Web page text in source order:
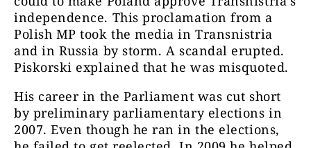
independence. This proclamation from a
Polish MP took the media in Transnistria
and in Russia by storm. A scandal erupted.
Piskorski explained that he was misquoted.
His career in the Parliament was cut short
by preliminary parliamentary elections in
2007. Even though he ran in the elections,